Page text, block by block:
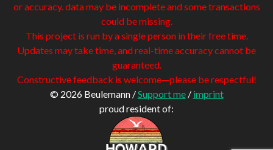
or accuracy. data may be incomplete and some transactions
could be missing.
This project is run by a single person in their free time.
Updates may take time, and real-time accuracy cannot be
guaranteed.
Constructive feedback is welcome—please be respectful!
© 2026 Beulemann /Support me/ imprint
proud resident of: